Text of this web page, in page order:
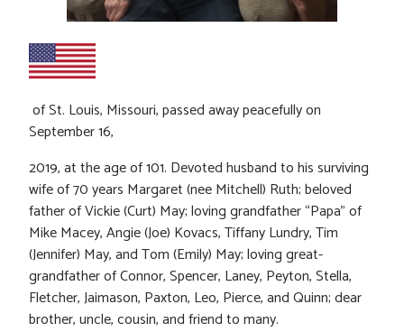
of St. Louis, Missouri, passed away peacefully on
September 16,
2019, at the age of 101. Devoted husband to his surviving
wife of 70 years Margaret (nee Mitchell) Ruth; beloved
father of Vickie (Curt) May; loving grandfather “Papa” of
Mike Macey, Angie (Joe) Kovacs, Tiffany Lundry, Tim
(Jennifer) May, and Tom (Emily) May; loving great-
grandfather of Connor, Spencer, Laney, Peyton, Stella,
Fletcher, Jaimason, Paxton, Leo, Pierce, and Quinn; dear
brother, uncle, cousin, and friend to many.